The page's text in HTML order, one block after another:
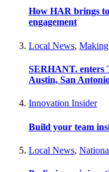
How HAR brings
engagement
Local News,
SERHANT. enters
Austin, San
Innovation Insider
Build your team
Local News,